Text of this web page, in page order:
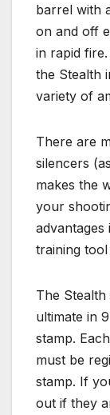
barrel with
on and off
in rapid
the Stealth
variety of
There are
silencers
makes the
your
advantages
training
The
ultimate in
stamp.
must be
stamp. If
out if they